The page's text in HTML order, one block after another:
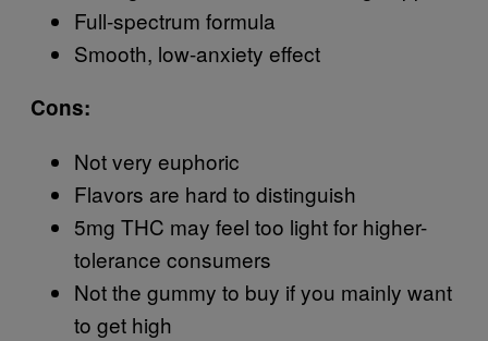
Full-spectrum formula
Smooth, low-anxiety effect
Cons:
Not very euphoric
Flavors are hard to distinguish
5mg THC may feel too light for higher-
tolerance consumers
Not the gummy to buy if you mainly want
to get high